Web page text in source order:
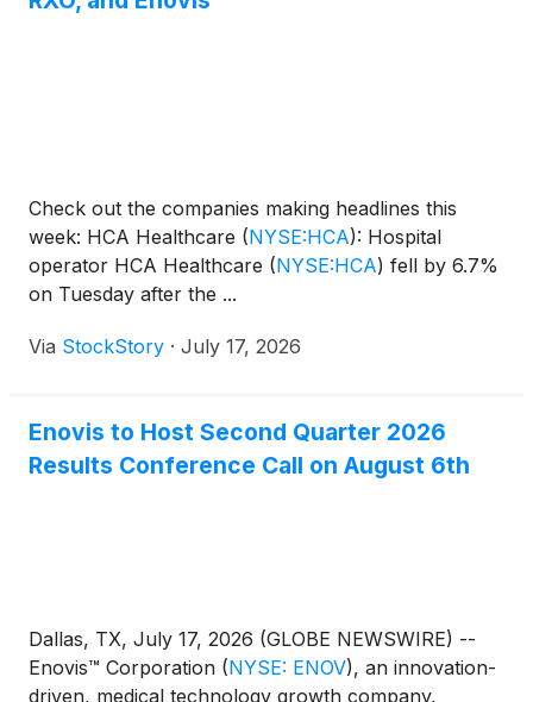
Check out the companies making headlines this
week: HCA Healthcare (NYSE:HCA): Hospital
operator HCA Healthcare (NYSE:HCA) fell by 6.7%
on Tuesday after the ...
Via StockStory · July 17, 2026
Enovis to Host Second Quarter 2026
Results Conference Call on August 6th
Dallas, TX, July 17, 2026 (GLOBE NEWSWIRE) --
Enovis™ Corporation (NYSE: ENOV), an innovation-
driven, medical technology growth company,